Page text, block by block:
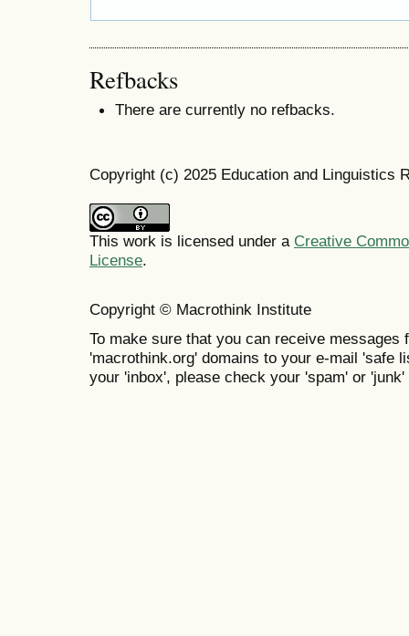
Refbacks
There are currently no refbacks.
Copyright (c) 2025 Education and Linguistics
This work is licensed under a Creative
License.
Copyright © Macrothink Institute
To make sure that you can receive messages
'macrothink.org' domains to your e-mail 'safe
your 'inbox', please check your 'spam' or 'junk'